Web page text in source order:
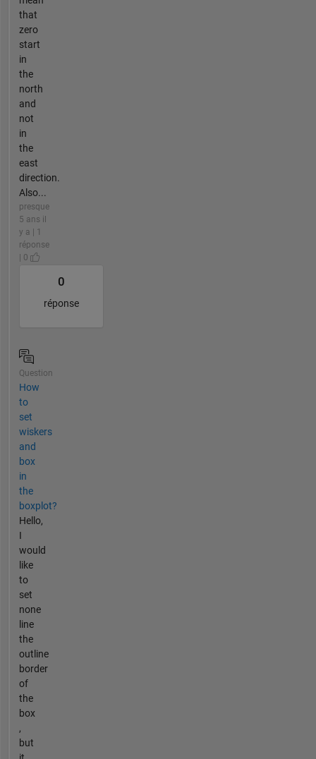
that
zero
start
in
the
north
and
not
in
the
east
direction.
Also...
presque
5 ans il
y a | 1
réponse
| 0
0
réponse
Question
How
to
set
wiskers
and
box
in
the
boxplot?
Hello,
I
would
like
to
set
none
line
the
outline
border
of
the
box
,
but